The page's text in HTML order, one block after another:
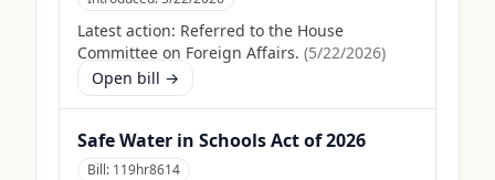
Latest action: Referred to the House
Committee on Foreign Affairs. (5/22/2026)
Open bill →
Safe Water in Schools Act of 2026
Bill: 119hr8614